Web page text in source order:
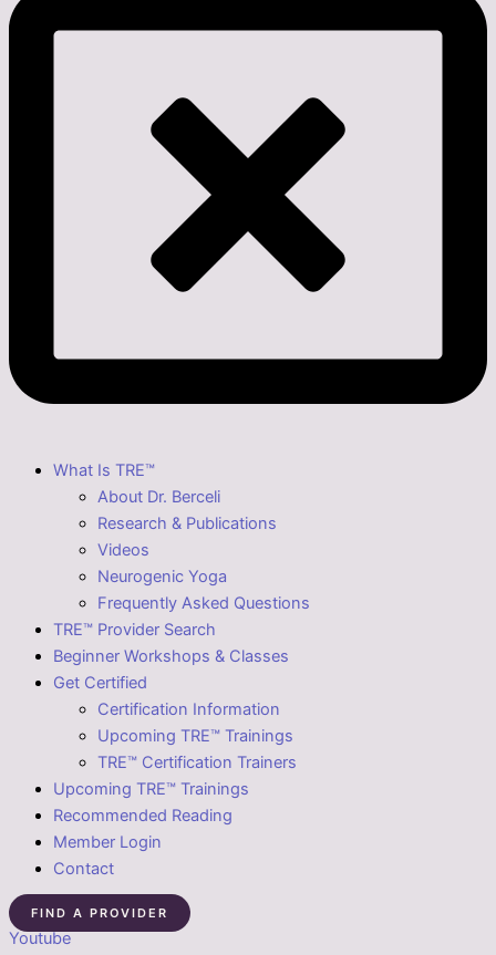
What Is TRE™
About Dr. Berceli
Research & Publications
Videos
Neurogenic Yoga
Frequently Asked Questions
TRE™ Provider Search
Beginner Workshops & Classes
Get Certified
Certification Information
Upcoming TRE™ Trainings
TRE™ Certification Trainers
Upcoming TRE™ Trainings
Recommended Reading
Member Login
Contact
FIND A PROVIDER
Youtube